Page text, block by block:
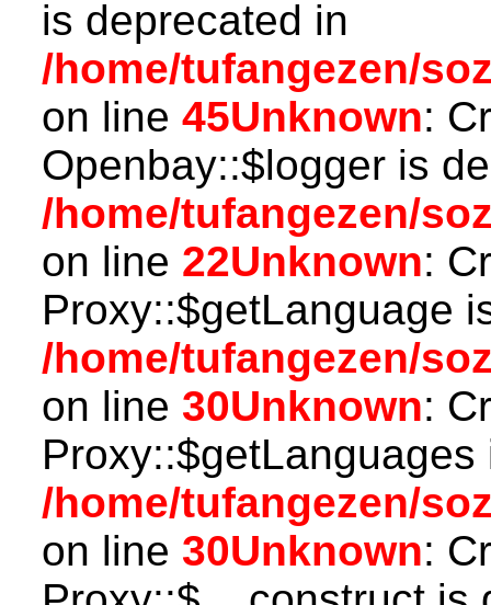
is deprecated in
/home/tufangezen/
on line 45Unknown:
Openbay::$logger is
/home/tufangezen/
on line 22Unknown:
Proxy::$getLanguage
/home/tufangezen/
on line 30Unknown:
/home/tufangezen/
on line 30Unknown: